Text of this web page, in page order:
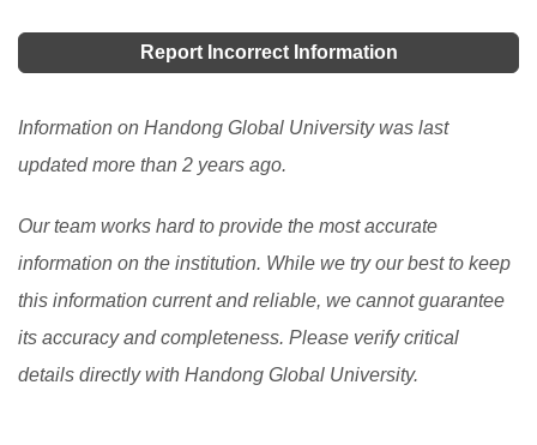
learning options. It has allowed learners to access
world and improve their engagement and motivation in
the learning process. However, there are still
and the need to ensure the quality and accessibility of
flexible learning programs. [Read More]
Report Incorrect Information
Information on Handong Global University was last
updated more than 2 years ago.
Our team works hard to provide the most accurate
information on the institution. While we try our best to keep
this information current and reliable, we cannot guarantee
its accuracy and completeness. Please verify critical
details directly with Handong Global University.